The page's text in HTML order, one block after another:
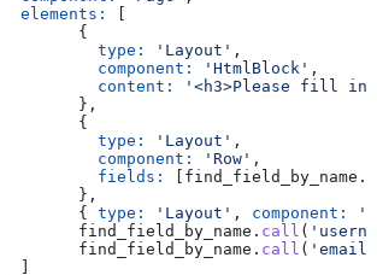
		  elements:
			{
			  type:
'Layout' ,
			  component:
'HtmlBlock' ,
			  content:
'<h3>Please fill in
			},
			{
			  type:
'Layout' ,
			  component:
'Row' ,
			  fields:
[find_field_by_name.
			},
			{
type: 'Layout' , component:
			find_field_by_name.
call (
			find_field_by_name.
call ( 'email'